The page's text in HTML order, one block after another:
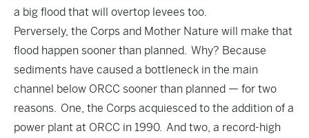
a big flood that will overtop levees too.
Perversely, the Corps and Mother Nature will make that
flood happen sooner than planned. Why? Because
sediments have caused a bottleneck in the main
channel below ORCC sooner than planned — for two
reasons. One, the Corps acquiesced to the addition of a
power plant at ORCC in 1990. And two, a record-high